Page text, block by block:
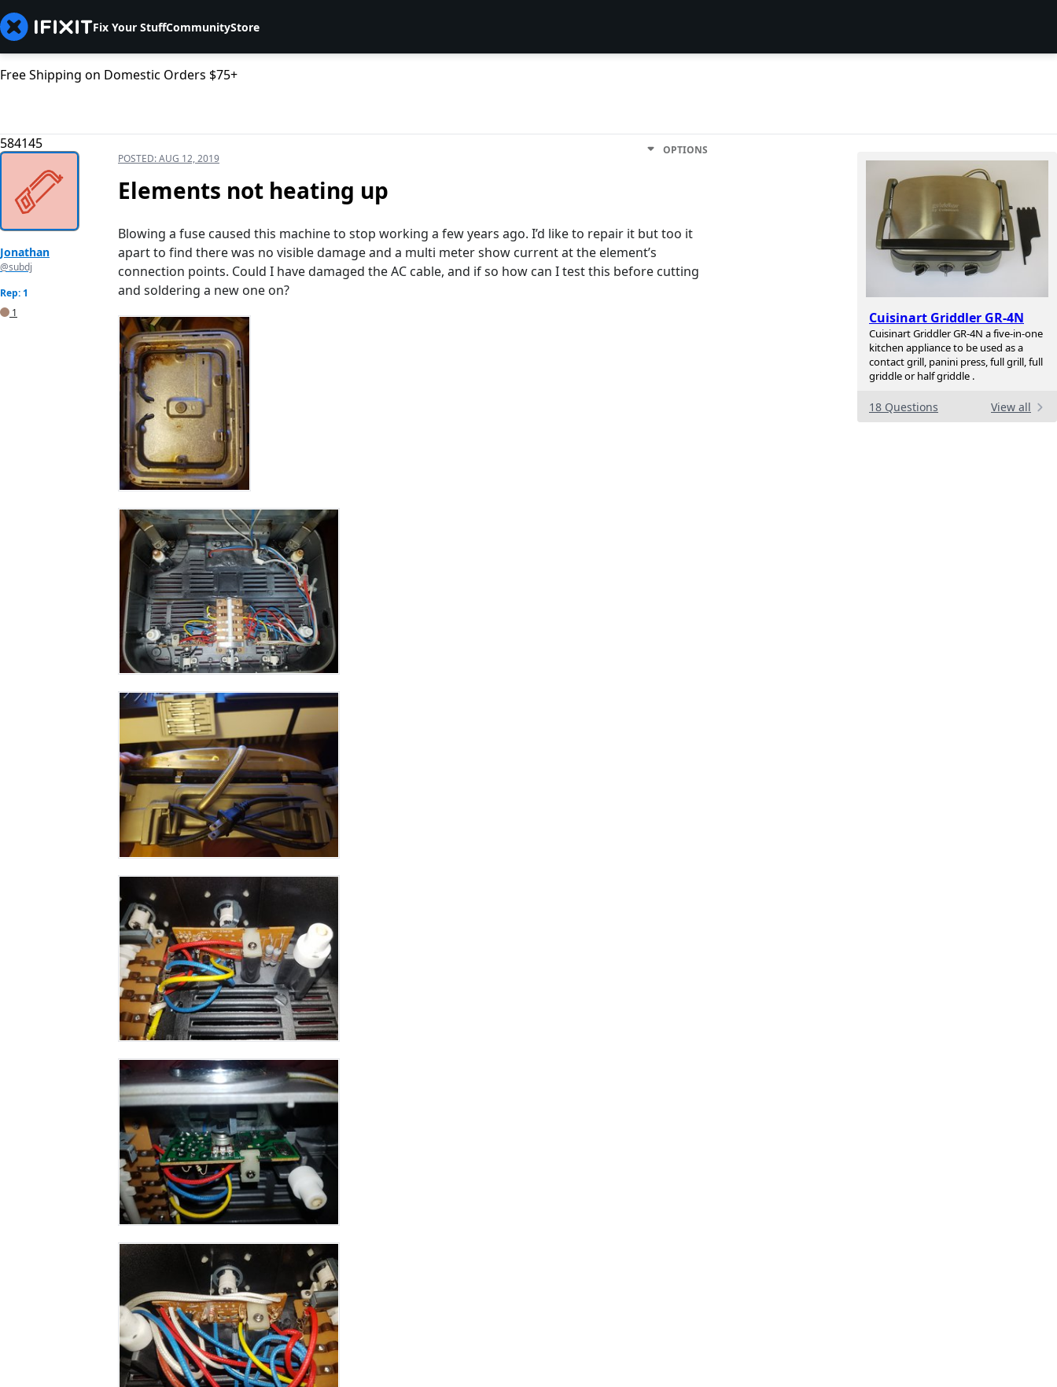
Fix Your StuffCommunityStore
Free Shipping on Domestic Orders $75+
584145
Cuisinart Griddler GR-4N
Cuisinart Griddler GR-4N a five-in-one
kitchen appliance to be used as a
contact grill, panini press, full grill, full
griddle or half griddle .
18 Questions View all
Jonathan
@subdj
Rep: 1
1
POSTED:AUG 12, 2019
OPTIONS
Elements not heating up
Blowing a fuse caused this machine to stop working a few years ago. I’d like to repair it but too it
apart to find there was no visible damage and a multi meter show current at the element’s
connection points. Could I have damaged the AC cable, and if so how can I test this before cutting
and soldering a new one on?